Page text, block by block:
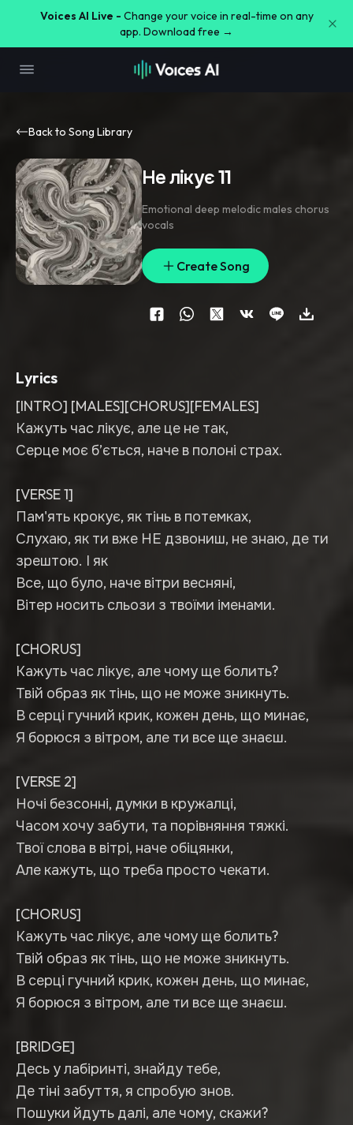
Voices AI Live - Change your voice in real-time on any
app. Download free →
Back to Song Library
Не лікує 11
Emotional deep melodic males chorus
vocals
Create Song
Lyrics
[INTRO] [MALES][CHORUS][FEMALES]
Кажуть час лікує, але це не так,
Серце моє б’ється, наче в полоні страх.
[VERSE 1]
Пам'ять крокує, як тінь в потемках,
Слухаю, як ти вже НЕ дзвониш, не знаю, де ти
зрештою. І як
Все, що було, наче вітри весняні,
Вітер носить сльози з твоїми іменами.
[CHORUS]
Кажуть час лікує, але чому ще болить?
Твій образ як тінь, що не може зникнуть.
В серці гучний крик, кожен день, що минає,
Я борюся з вітром, але ти все ще знаєш.
[VERSE 2]
Ночі безсонні, думки в кружалці,
Часом хочу забути, та порівняння тяжкі.
Твої слова в вітрі, наче обіцянки,
Але кажуть, що треба просто чекати.
[CHORUS]
Кажуть час лікує, але чому ще болить?
Твій образ як тінь, що не може зникнуть.
В серці гучний крик, кожен день, що минає,
Я борюся з вітром, але ти все ще знаєш.
[BRIDGE]
Десь у лабіринті, знайду тебе,
Де тіні забуття, я спробую знов.
Пошуки йдуть далі, але чому, скажи?